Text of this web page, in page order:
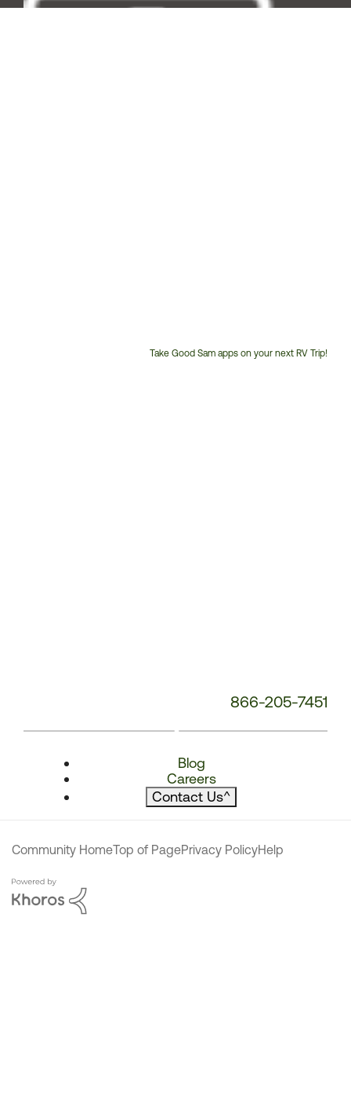
Take Good Sam apps on your next RV Trip!
866-205-7451
Blog
Careers
Contact Us^
Community HomeTop of PagePrivacy PolicyHelp